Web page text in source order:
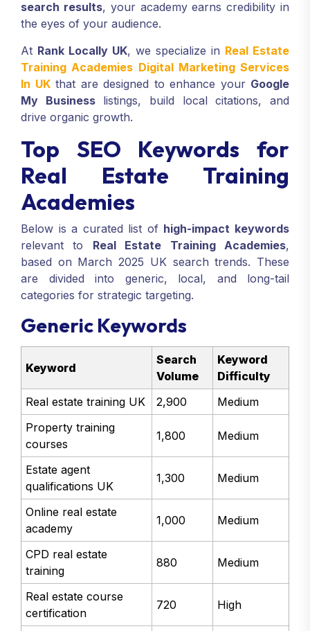
search results, your academy earns credibility in
the eyes of your audience.
At Rank Locally UK, we specialize in Real Estate
Training Academies Digital Marketing Services
In UKthat are designed to enhance your Google
My Businesslistings, build local citations, and
drive organic growth.
Top SEO Keywords for
Real Estate Training
Academies
Below is a curated list of high-impact keywords
relevant to Real Estate Training Academies,
based on March 2025 UK search trends. These
are divided into generic, local, and long-tail
categories for strategic targeting.
Generic Keywords
Keyword
Search
Volume
Keyword
Difficulty
Real estate training UK
2,900
Medium
Property training
courses
1,800 Medium
Estate agent
qualifications UK
1,300 Medium
Online real estate
academy
1,000 Medium
CPD real estate
training
880 Medium
Real estate course
certification
720 High